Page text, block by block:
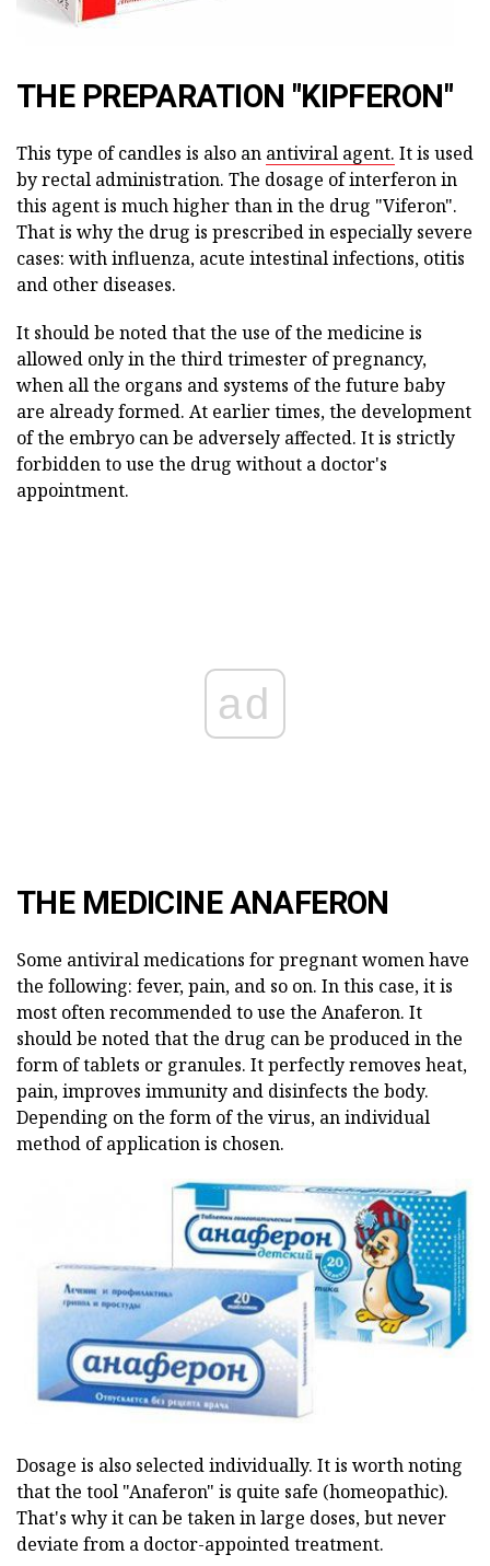
THE PREPARATION "KIPFERON"
This type of candles is also an antiviral agent. It is used
by rectal administration. The dosage of interferon in
this agent is much higher than in the drug "Viferon".
That is why the drug is prescribed in especially severe
cases: with influenza, acute intestinal infections, otitis
and other diseases.
It should be noted that the use of the medicine is
allowed only in the third trimester of pregnancy,
when all the organs and systems of the future baby
are already formed. At earlier times, the development
of the embryo can be adversely affected. It is strictly
forbidden to use the drug without a doctor's
appointment.
ad
THE MEDICINE ANAFERON
Some antiviral medications for pregnant women have
the following: fever, pain, and so on. In this case, it is
most often recommended to use the Anaferon. It
should be noted that the drug can be produced in the
form of tablets or granules. It perfectly removes heat,
pain, improves immunity and disinfects the body.
Depending on the form of the virus, an individual
method of application is chosen.
Dosage is also selected individually. It is worth noting
that the tool "Anaferon" is quite safe (homeopathic).
That's why it can be taken in large doses, but never
deviate from a doctor-appointed treatment.